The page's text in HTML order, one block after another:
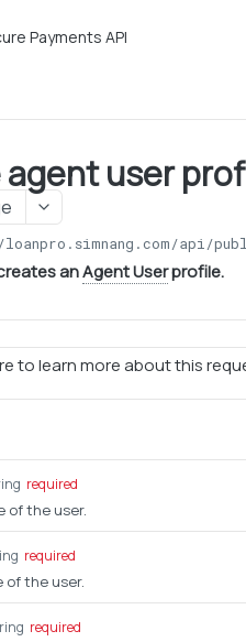
Payments API
user
api/
anAgent Userprofile.
to learn more about this
required
of the user.
required
of the user.
required